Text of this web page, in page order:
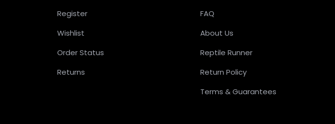
Register
Wishlist
Order Status
Returns
FAQ
About Us
Reptile Runner
Return Policy
Terms & Guarantees